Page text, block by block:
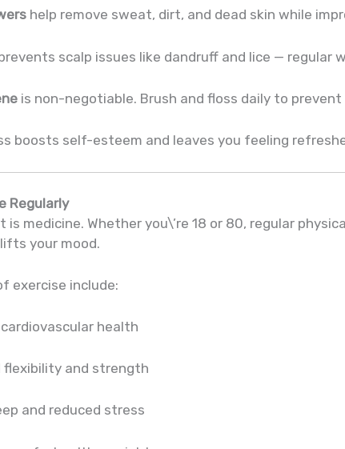
help remove sweat, dirt, and dead skin while
scalp issues like dandruff and lice — regular
is non-negotiable. Brush and floss daily to
boosts self-esteem and leaves you feeling
Regularly
is medicine. Whether you\’re 18 or 80, regular
your mood.
exercise include:
health
flexibility and strength
and reduced stress